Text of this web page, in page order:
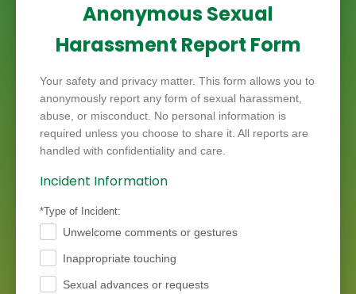
Anonymous Sexual
Harassment Report Form
Your safety and privacy matter. This form allows you to
anonymously report any form of sexual harassment,
abuse, or misconduct. No personal information is
required unless you choose to share it. All reports are
handled with confidentiality and care.
Incident Information
*Type of Incident:
Unwelcome comments or gestures
Inappropriate touching
Sexual advances or requests